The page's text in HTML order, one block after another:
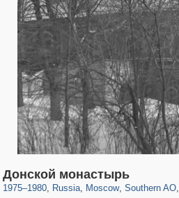
Донской монастырь
1975–1980, Russia
1,406,942
, Moscow
319,861 8,286
, Southern AO
21,648
,